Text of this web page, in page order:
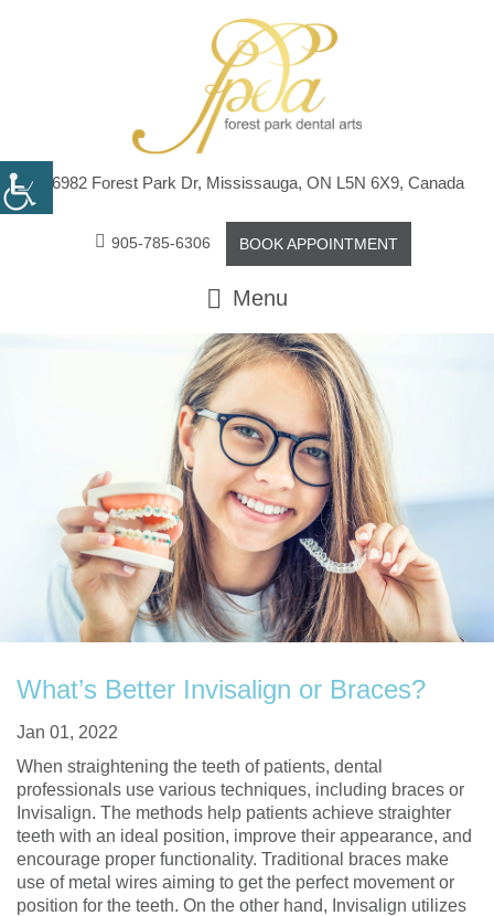
6982 Forest Park Dr, Mississauga, ON L5N 6X9, Canada
905-785-6306 BOOK APPOINTMENT
Menu
What’s Better Invisalign or Braces?
Jan 01, 2022
When straightening the teeth of patients, dental
professionals use various techniques, including braces or
Invisalign. The methods help patients achieve straighter
teeth with an ideal position, improve their appearance, and
encourage proper functionality. Traditional braces make
use of metal wires aiming to get the perfect movement or
position for the teeth. On the other hand, Invisalign utilizes